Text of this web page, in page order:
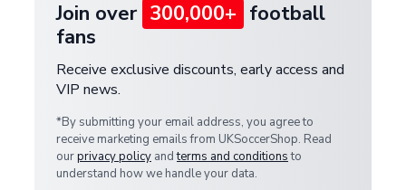
Join over 300,000+ football
fans
Receive exclusive discounts, early access and
VIP news.
*By submitting your email address, you agree to
receive marketing emails from UKSoccerShop. Read
ourprivacy policy andterms and conditionsto
understand how we handle your data.